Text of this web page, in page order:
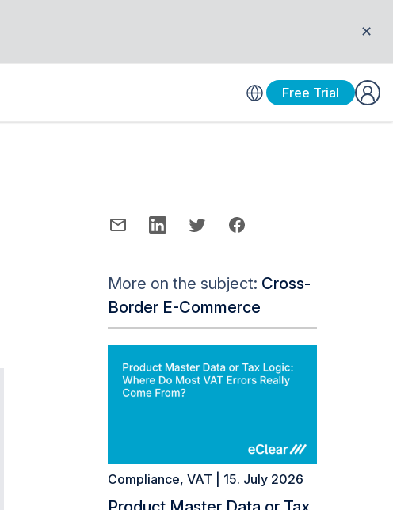
✕
Free Trial
More on the subject: Cross-
Border E-Commerce
Compliance, VAT | 15. July 2026